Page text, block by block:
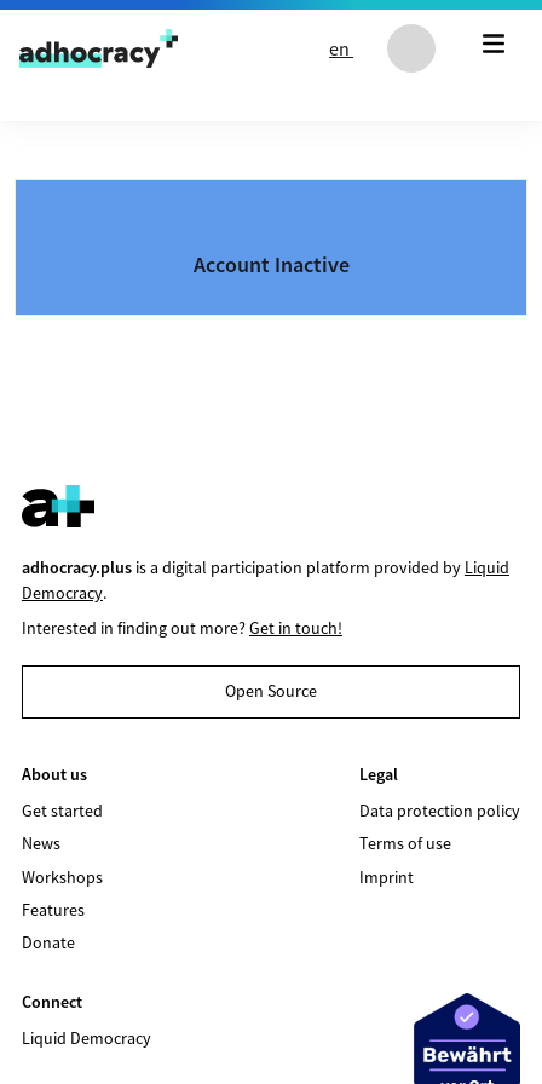
Skip to content
en
Account Inactive
adhocracy.plusis a digital participation platform provided by Liquid
Democracy.
Interested in finding out more?Get in touch!
Open Source
About us
Get started
News
Workshops
Features
Donate
Legal
Data protection policy
Terms of use
Imprint
Connect
Liquid Democracy